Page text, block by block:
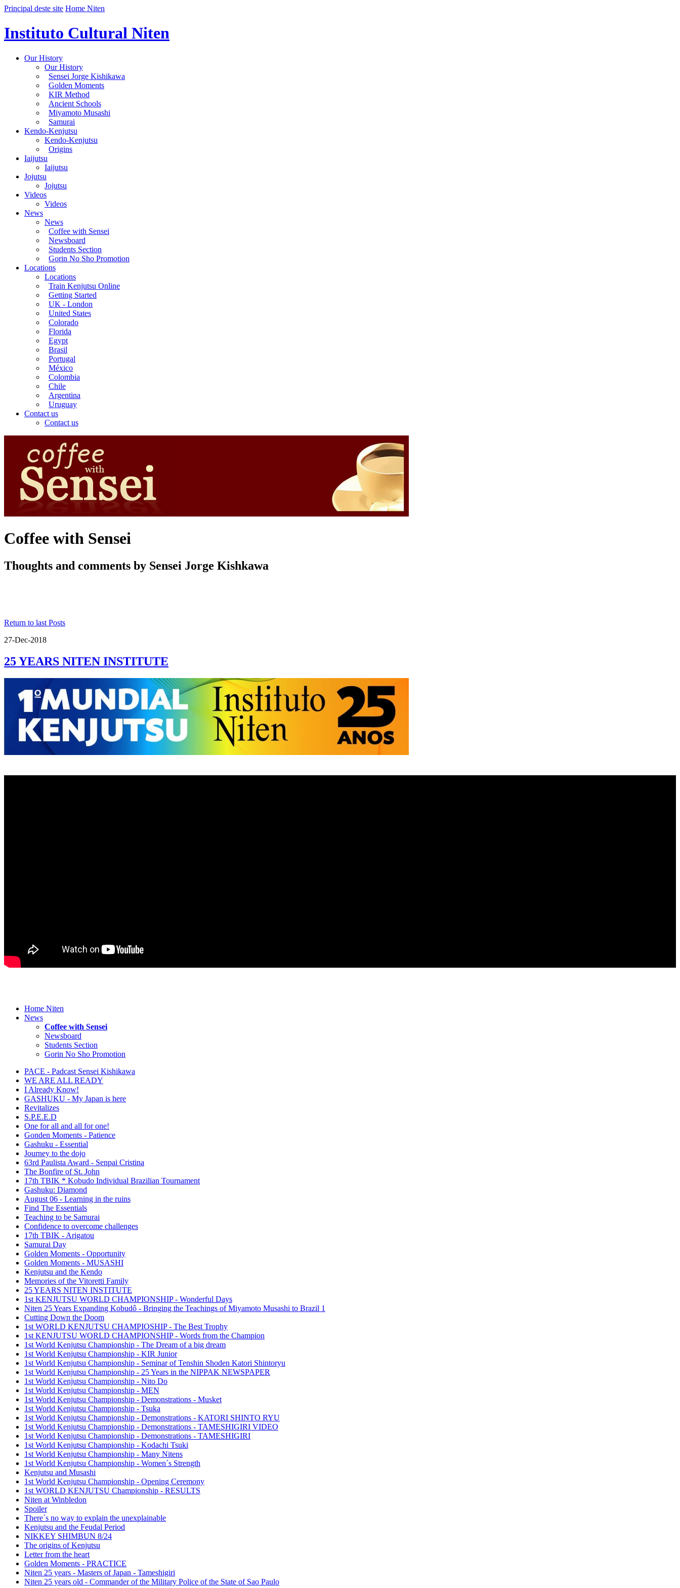
Principal deste site Home Niten
Instituto Cultural Niten
Our History
Our History
Sensei Jorge Kishikawa
Golden Moments
KIR Method
Ancient Schools
Miyamoto Musashi
Samurai
Kendo-Kenjutsu
Kendo-Kenjutsu
Origins
Iaijutsu
Iaijutsu
Jojutsu
Jojutsu
Videos
Videos
News
News
Coffee with Sensei
Newsboard
Students Section
Gorin No Sho Promotion
Locations
Locations
Train Kenjutsu Online
Getting Started
UK - London
United States
Colorado
Florida
Egypt
Brasil
Portugal
México
Colombia
Chile
Argentina
Uruguay
Contact us
Contact us
Coffee with Sensei
Thoughts and comments by Sensei Jorge Kishkawa
Return to last Posts
27-Dec-2018
25 YEARS NITEN INSTITUTE
Home Niten
News
Coffee with Sensei
Newsboard
Students Section
Gorin No Sho Promotion
PACE - Padcast Sensei Kishikawa
WE ARE ALL READY
I Already Know!
GASHUKU - My Japan is here
Revitalizes
S.P.E.E.D
One for all and all for one!
Gonden Moments - Patience
Gashuku - Essential
Journey to the dojo
63rd Paulista Award - Senpai Cristina
The Bonfire of St. John
17th TBIK * Kobudo Individual Brazilian Tournament
Gashuku: Diamond
August 06 - Learning in the ruins
Find The Essentials
Teaching to be Samurai
Confidence to overcome challenges
17th TBIK - Arigatou
Samurai Day
Golden Moments - Opportunity
Golden Moments - MUSASHI
Kenjutsu and the Kendo
Memories of the Vitoretti Family
25 YEARS NITEN INSTITUTE
1st KENJUTSU WORLD CHAMPIONSHIP - Wonderful Days
Niten 25 Years Expanding Kobudô - Bringing the Teachings of Miyamoto Musashi to Brazil 1
Cutting Down the Doom
1st WORLD KENJUTSU CHAMPIOSHIP - The Best Trophy
1st KENJUTSU WORLD CHAMPIONSHIP - Words from the Champion
1st World Kenjutsu Championship - The Dream of a big dream
1st World Kenjutsu Championship - KIR Junior
1st World Kenjutsu Championship - Seminar of Tenshin Shoden Katori Shintoryu
1st World Kenjutsu Championship - 25 Years in the NIPPAK NEWSPAPER
1st World Kenjutsu Championship - Nito Do
1st World Kenjutsu Championship - MEN
1st World Kenjutsu Championship - Demonstrations - Musket
1st World Kenjutsu Championship - Tsuka
1st World Kenjutsu Championship - Demonstrations - KATORI SHINTO RYU
1st World Kenjutsu Championship - Demonstrations - TAMESHIGIRI VIDEO
1st World Kenjutsu Championship - Demonstrations - TAMESHIGIRI
1st World Kenjutsu Championship - Kodachi Tsuki
1st World Kenjutsu Championship - Many Nitens
1st World Kenjutsu Championship - Women´s Strength
Kenjutsu and Musashi
1st World Kenjutsu Championship - Opening Ceremony
1st WORLD KENJUTSU Championship - RESULTS
Niten at Winbledon
Spoiler
There´s no way to explain the unexplainable
Kenjutsu and the Feudal Period
NIKKEY SHIMBUN 8/24
The origins of Kenjutsu
Letter from the heart
Golden Moments - PRACTICE
Niten 25 years - Masters of Japan - Tameshigiri
Niten 25 years old - Commander of the Military Police of the State of Sao Paulo